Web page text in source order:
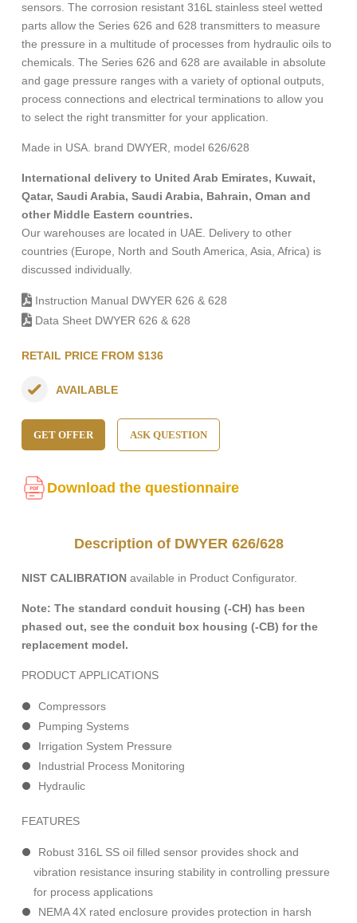
sensors. The corrosion resistant 316L stainless steel wetted
parts allow the Series 626 and 628 transmitters to measure
the pressure in a multitude of processes from hydraulic oils to
chemicals. The Series 626 and 628 are available in absolute
and gage pressure ranges with a variety of optional outputs,
process connections and electrical terminations to allow you
to select the right transmitter for your application.
Made in USA. brand DWYER, model 626/628
International delivery to United Arab Emirates, Kuwait,
Qatar, Saudi Arabia, Saudi Arabia, Bahrain, Oman and
other Middle Eastern countries.
Our warehouses are located in UAE. Delivery to other
countries (Europe, North and South America, Asia, Africa) is
discussed individually.
Instruction Manual DWYER 626 & 628
Data Sheet DWYER 626 & 628
RETAIL PRICE FROM $136
AVAILABLE
GET OFFER ASK QUESTION
Download the questionnaire
Description of DWYER 626/628
NIST CALIBRATION available in Product Configurator.
Note: The standard conduit housing (-CH) has been
phased out, see the conduit box housing (-CB) for the
replacement model.
PRODUCT APPLICATIONS
Compressors
Pumping Systems
Irrigation System Pressure
Industrial Process Monitoring
Hydraulic
FEATURES
Robust 316L SS oil filled sensor provides shock and
vibration resistance insuring stability in controlling pressure
for process applications
NEMA 4X rated enclosure provides protection in harsh